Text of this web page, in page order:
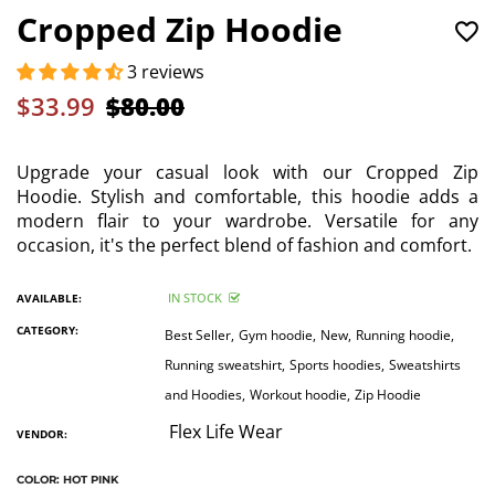
Cropped Zip Hoodie
3 reviews
$33.99 $80.00
Upgrade your casual look with our Cropped Zip
Hoodie. Stylish and comfortable, this hoodie adds a
modern flair to your wardrobe. Versatile for any
occasion, it's the perfect blend of fashion and comfort.
AVAILABLE: IN STOCK
CATEGORY: Best Seller, Gym hoodie, New, Running hoodie,
Running sweatshirt, Sports hoodies, Sweatshirts
and Hoodies, Workout hoodie, Zip Hoodie
VENDOR: Flex Life Wear
COLOR: HOT PINK